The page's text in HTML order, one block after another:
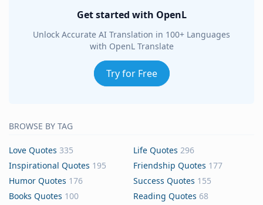
Get started with OpenL
Unlock Accurate AI Translation in 100+ Languages
with OpenL Translate
Try for Free
BROWSE BY TAG
Love Quotes 335 Life Quotes 296
Inspirational Quotes 195 Friendship Quotes 177
Humor Quotes 176 Success Quotes 155
Books Quotes 100 Reading Quotes 68